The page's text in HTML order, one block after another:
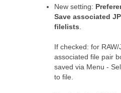
New setting:
Save associated
filelists.
If checked: for
associated file pair
saved via Menu -
to file.